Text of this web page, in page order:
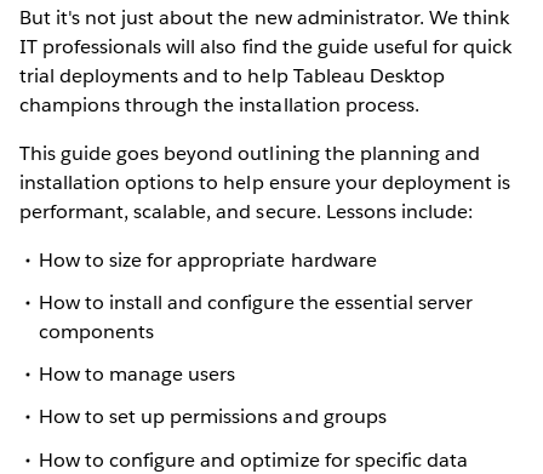
But it's not just about the new administrator. We think
IT professionals will also find the guide useful for quick
trial deployments and to help Tableau Desktop
champions through the installation process.
This guide goes beyond outlining the planning and
installation options to help ensure your deployment is
performant, scalable, and secure. Lessons include:
How to size for appropriate hardware
How to install and configure the essential server
components
How to manage users
How to set up permissions and groups
How to configure and optimize for specific data